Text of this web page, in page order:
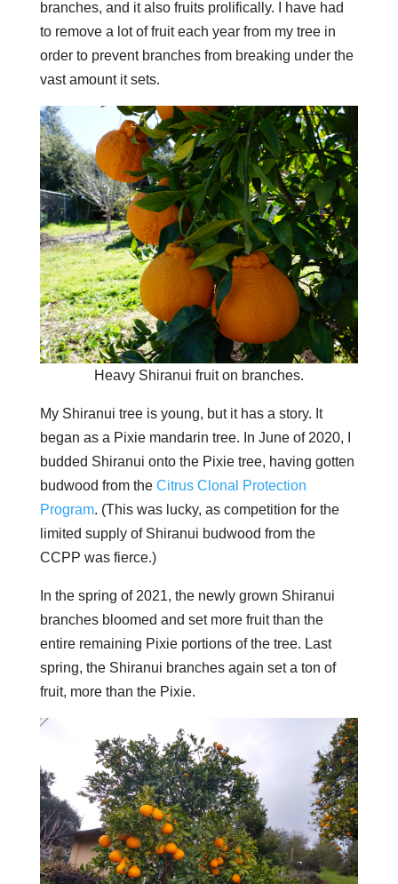
branches, and it also fruits prolifically. I have had
to remove a lot of fruit each year from my tree in
order to prevent branches from breaking under the
vast amount it sets.
Heavy Shiranui fruit on branches.
My Shiranui tree is young, but it has a story. It
began as a Pixie mandarin tree. In June of 2020, I
budded Shiranui onto the Pixie tree, having gotten
budwood from the Citrus Clonal Protection
Program. (This was lucky, as competition for the
limited supply of Shiranui budwood from the
CCPP was fierce.)
In the spring of 2021, the newly grown Shiranui
branches bloomed and set more fruit than the
entire remaining Pixie portions of the tree. Last
spring, the Shiranui branches again set a ton of
fruit, more than the Pixie.